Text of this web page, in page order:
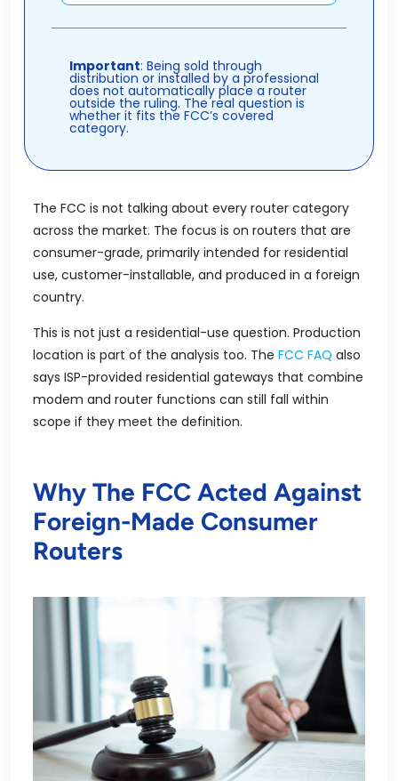
Important: Being sold through
distribution or installed by a professional
does not automatically place a router
outside the ruling. The real question is
whether it fits the FCC’s covered
category.
The FCC is not talking about every router category
across the market. The focus is on routers that are
consumer-grade, primarily intended for residential
use, customer-installable, and produced in a foreign
country.
This is not just a residential-use question. Production
location is part of the analysis too. The FCC FAQ also
says ISP-provided residential gateways that combine
modem and router functions can still fall within
scope if they meet the definition.
Why The FCC Acted Against
Foreign-Made Consumer
Routers